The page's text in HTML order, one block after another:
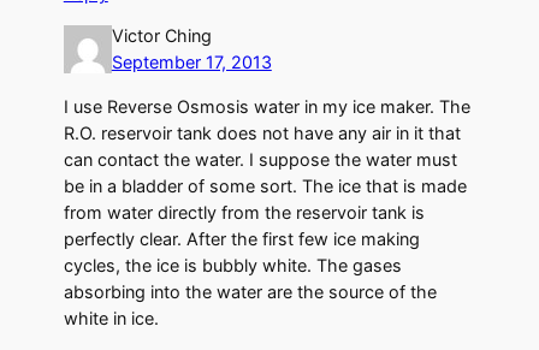
Victor Ching
September 17, 2013
I use Reverse Osmosis water in my ice maker. The
R.O. reservoir tank does not have any air in it that
can contact the water. I suppose the water must
be in a bladder of some sort. The ice that is made
from water directly from the reservoir tank is
perfectly clear. After the first few ice making
cycles, the ice is bubbly white. The gases
absorbing into the water are the source of the
white in ice.